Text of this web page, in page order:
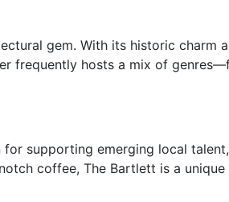
gem. With its historic charm
frequently hosts a mix of
supporting emerging local
coffee, The Bartlett is a